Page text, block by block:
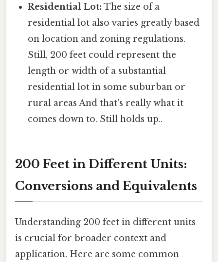
Residential Lot: The size of a
residential lot also varies greatly based
on location and zoning regulations.
Still, 200 feet could represent the
length or width of a substantial
residential lot in some suburban or
rural areas And that's really what it
comes down to. Still holds up..
200 Feet in Different Units:
Conversions and Equivalents
Understanding 200 feet in different units
is crucial for broader context and
application. Here are some common